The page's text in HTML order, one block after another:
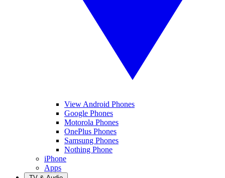
View Android Phones
Google Phones
Motorola Phones
OnePlus Phones
Samsung Phones
Nothing Phone
iPhone
Apps